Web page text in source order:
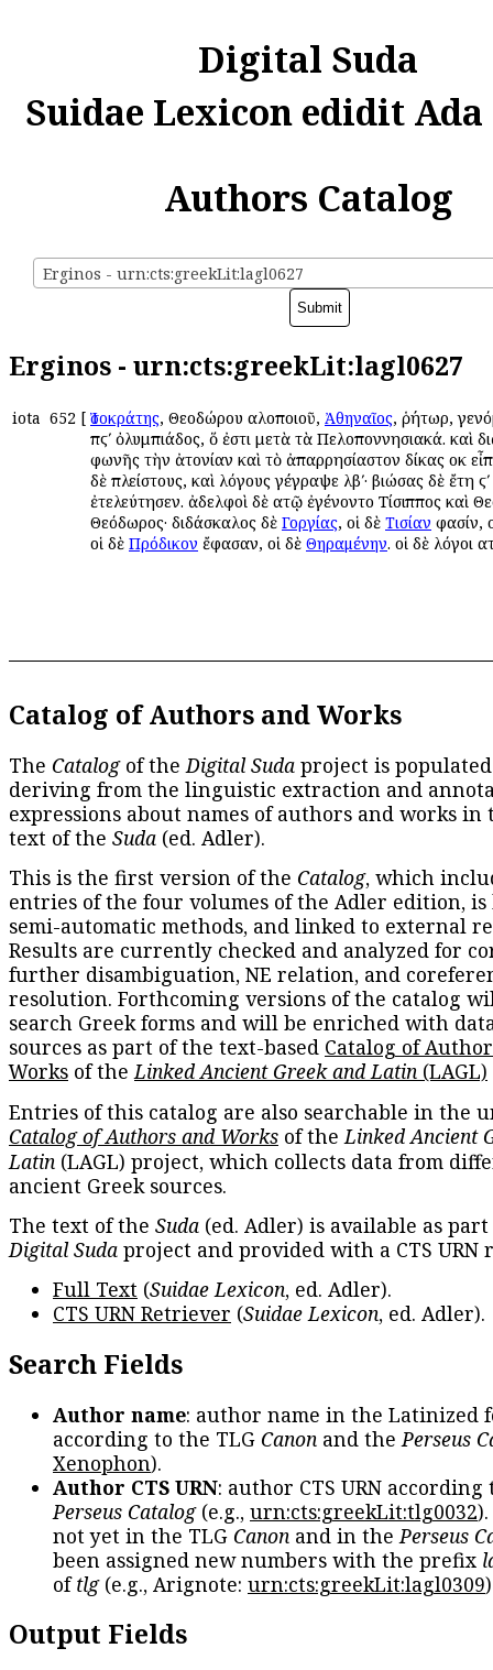
Digital Suda
Suidae Lexicon edidit
Authors Catalog
Erginos - urn:cts:greekLit:lagl0627
Erginos - urn:cts:greekLit:lagl0627
iota 652 [ Ἰσοκράτης, Θεοδώρου αὐλοποιοῦ, Ἀθηναῖος, ῥήτωρ,
πϛʹ ὀλυμπιάδος, ὅ ἐστι μετὰ τὰ Πελοποννησιακά. καὶ
φωνῆς τὴν ἀτονίαν καὶ τὸ ἀπαρρησίαστον δίκας οὐκ
δὲ πλείστους, καὶ λόγους γέγραψε λβʹ· βιώσας δὲ ἔτη ϛʹ
ἐτελεύτησεν. ἀδελφοὶ δὲ αὐτῷ ἐγένοντο Τίσιππος καὶ
Θεόδωρος· διδάσκαλος δὲ Γοργίας, οἱ δὲ Τισίαν φασίν,
οἱ δὲ Πρόδικον ἔφασαν, οἱ δὲ Θηραμένην. οἱ δὲ λόγοι
Catalog of Authors and Works
The Catalogof theDigital Suda project is
deriving from the linguistic extraction and
expressions about names of authors and works in
text of the Suda (ed. Adler).
This is the first version of the Catalog, which
entries of the four volumes of the Adler edition, is
semi-automatic methods, and linked to external
Results are currently checked and analyzed for
further disambiguation, NE relation, and
resolution. Forthcoming versions of the catalog
search Greek forms and will be enriched with
sources as part of the text-based Catalog of
Works of theLinked Ancient Greek and Latin (LAGL)
Entries of this catalog are also searchable in the
Catalog of Authors and Works of theLinked Ancient
Latin (LAGL) project, which collects data from
ancient Greek sources.
The text of the Suda (ed. Adler) is available as
Digital Suda project and provided with a CTS URN
Full Text (Suidae Lexicon, ed. Adler).
CTS URN Retriever (Suidae Lexicon, ed. Adler).
Search Fields
Author name: author name in the Latinized
according to the TLG Canon and thePerseus
Xenophon).
Author CTS URN: author CTS URN according
Perseus Catalog(e.g., urn:cts:greekLit:tlg0032
not yet in the TLG Canon and in thePerseus
been assigned new numbers with the prefix
oftlg(e.g., Arignote: urn:cts:greekLit:lagl0309
Output Fields